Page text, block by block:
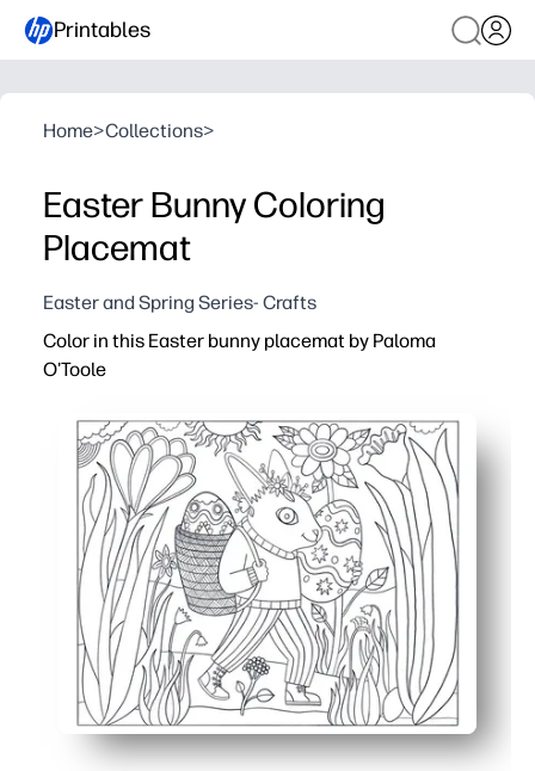
Printables
Home>Collections>
Easter Bunny Coloring
Placemat
Easter and Spring Series- Crafts
Color in this Easter bunny placemat by Paloma
O'Toole
You print in seconds - zero prep, instant tabletop fun
The cute bunny and spring accents invite calm,
Your kids build fine-motor skills and creative
Sized for easy placemat use - protects your surfaces,